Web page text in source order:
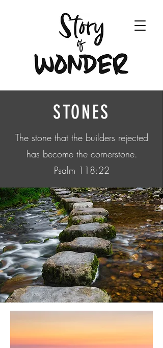
STONES
The stone that the builders rejected
has become the cornerstone.
Psalm 118:22